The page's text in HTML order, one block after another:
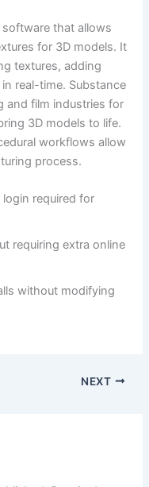
software that allows
for 3D models. It
textures, adding
real-time. Substance
and film industries for
3D models to life.
workflows allow
process.
required for
requiring extra online
without modifying
NEXT